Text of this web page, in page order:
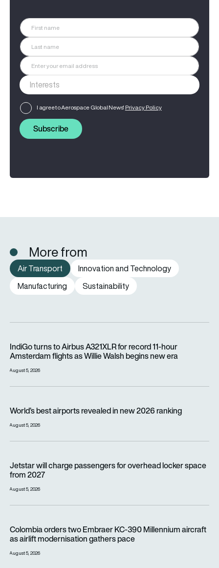
I agree to Aerospace Global News' Privacy Policy
Subscribe
More from
Air Transport
Innovation and Technology
Manufacturing
Sustainability
IndiGo turns to Airbus A321XLR for record 11-hour
Amsterdam flights as Willie Walsh begins new era
August 5, 2026
World’s best airports revealed in new 2026 ranking
August 5, 2026
Jetstar will charge passengers for overhead locker space
from 2027
August 5, 2026
Colombia orders two Embraer KC-390 Millennium aircraft
as airlift modernisation gathers pace
August 5, 2026